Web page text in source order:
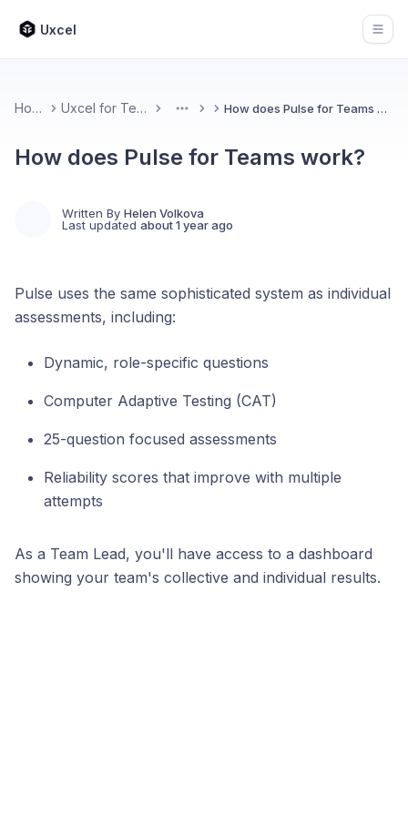
Uxcel
Home Uxcel for Teams More How does Pulse for Teams work?
How does Pulse for Teams work?
Written By Helen Volkova
Last updated about 1 year ago
Pulse uses the same sophisticated system as individual
assessments, including:
Dynamic, role-specific questions
Computer Adaptive Testing (CAT)
25-question focused assessments
Reliability scores that improve with multiple
attempts
As a Team Lead, you'll have access to a dashboard
showing your team's collective and individual results.